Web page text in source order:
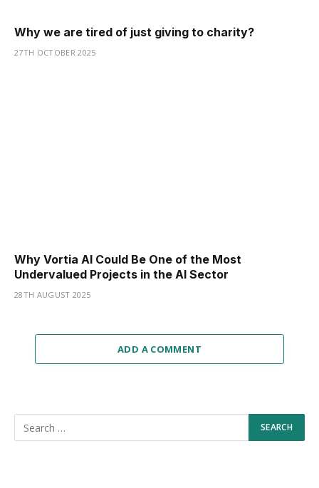
Why we are tired of just giving to charity?
27TH OCTOBER 2025
Why Vortia AI Could Be One of the Most
Undervalued Projects in the AI Sector
28TH AUGUST 2025
ADD A COMMENT